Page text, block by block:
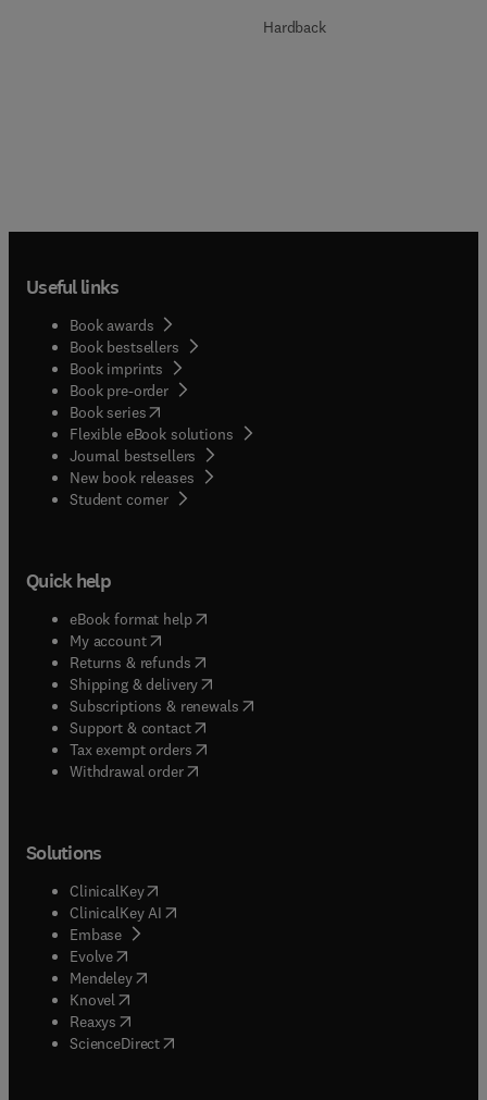
Hardback
Useful links
Book awards
Book bestsellers
Book imprints
Book pre-order
Book series(opens in new tab/window
Flexible eBook solutions
Journal bestsellers
New book releases
Student corner( opens in new tab/window
Quick help
eBook format help( opens in new tab/window
My account( opens in new tab/window
Returns & refunds( opens in new tab/window
Shipping & delivery(opens in new tab/window
Subscriptions & renewals( opens in new tab/window
Support & contact( opens in new tab/window
Tax exempt orders( opens in new tab/window
Withdrawal order
Solutions
ClinicalKey(opens in new tab/window
ClinicalKey AI opens in new tab/window
Embase( opens in new tab/window
Evolve(opens in new tab/window
Mendeley( opens in new tab/window
Knovel (opens in new tab/window
Reaxys (opens in new tab/window
ScienceDirect(opens in new tab/window